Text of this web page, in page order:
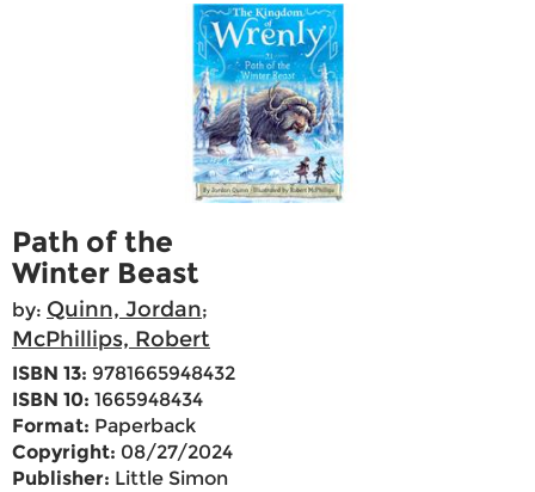
Path of the
Winter Beast
by: Quinn, Jordan;
McPhillips, Robert
ISBN 13: 9781665948432
ISBN 10: 1665948434
Format: Paperback
Copyright: 08/27/2024
Publisher: Little Simon